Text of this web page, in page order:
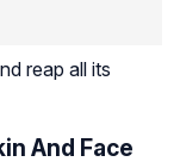
reap all its
And Face